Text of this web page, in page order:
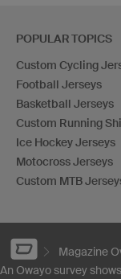
POPULAR TOPICS
Custom Cycling
Football Jerseys
Basketball Jerseys
Custom Running
Ice Hockey Jerseys
Motocross Jerseys
Custom MTB
Magazine
An Owayo survey